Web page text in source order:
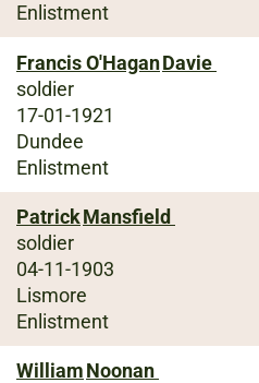
Enlistment
Francis O'HaganDavie
soldier
17-01-1921
Dundee
Enlistment
PatrickMansfield
soldier
04-11-1903
Lismore
Enlistment
WilliamNoonan